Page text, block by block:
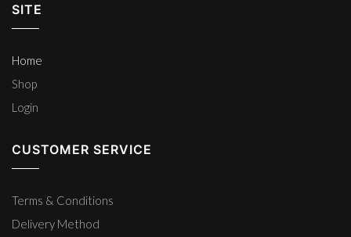
SITE
Home
Shop
Login
CUSTOMER SERVICE
Terms & Conditions
Delivery Method